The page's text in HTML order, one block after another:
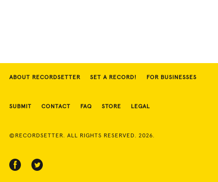
ABOUT RECORDSETTER SET A RECORD! FOR BUSINESSES
SUBMIT CONTACT FAQ STORE LEGAL
©RECORDSETTER. ALL RIGHTS RESERVED. 2026.